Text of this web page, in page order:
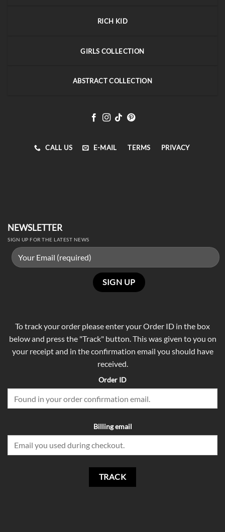
RICH KID
GIRLS COLLECTION
ABSTRACT COLLECTION
CALL US E-MAIL TERMS PRIVACY
NEWSLETTER
SIGN UP FOR THE LATEST NEWS
To track your order please enter your Order ID in the box
below and press the "Track" button. This was given to you on
your receipt and in the confirmation email you should have
received.
Order ID
Billing email
TRACK